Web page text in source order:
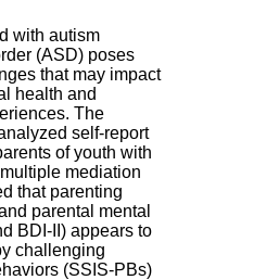
with autism
(ASD) poses
that may impact
health and
The
self-report
of youth with
mediation
that parenting
parental mental
BDI-II) appears to
challenging
(SSIS-PBs)